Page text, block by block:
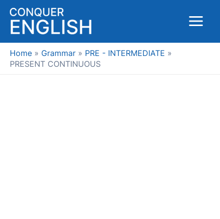
Skip
content
Home Grammar
PRE - INTERMEDIATE
PRESENT CONTINUOUS